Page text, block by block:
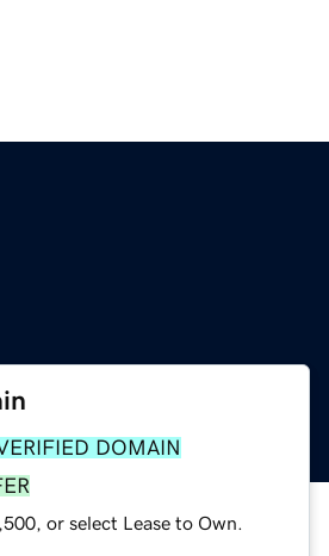
DOMAIN
or select Lease to Own.